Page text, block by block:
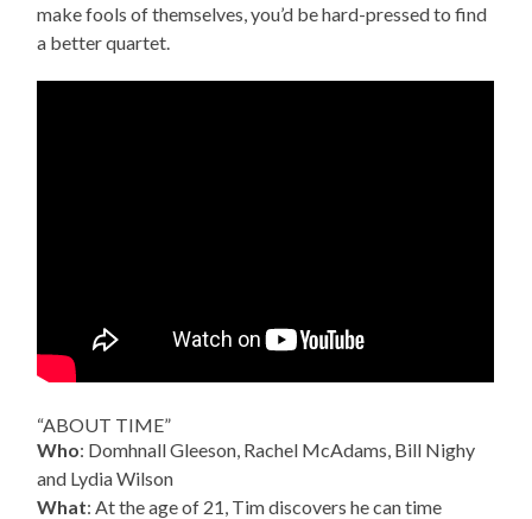
make fools of themselves, you’d be hard-pressed to find
a better quartet.
“ABOUT TIME”
Who: Domhnall Gleeson, Rachel McAdams, Bill Nighy
and Lydia Wilson
What: At the age of 21, Tim discovers he can time